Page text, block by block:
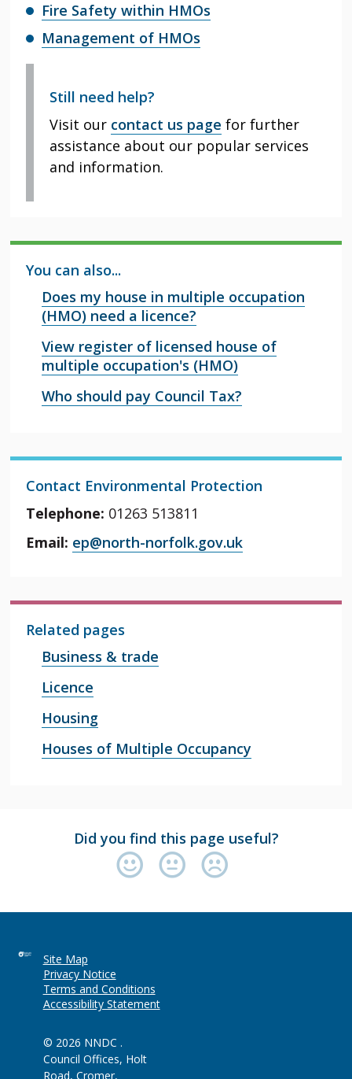
Fire Safety within HMOs
Management of HMOs
Still need help?
Visit our contact us page for further
assistance about our popular services
and information.
You can also...
Does my house in multiple occupation
(HMO) need a licence?
View register of licensed house of
multiple occupation's (HMO)
Who should pay Council Tax?
Contact Environmental Protection
Telephone: 01263 513811
Email: ep@north-norfolk.gov.uk
Related pages
Business & trade
Licence
Housing
Houses of Multiple Occupancy
Did you find this page useful?
Site Map
Privacy Notice
Terms and Conditions
Accessibility Statement
© 2026 NNDC .
Council Offices, Holt
Road, Cromer,